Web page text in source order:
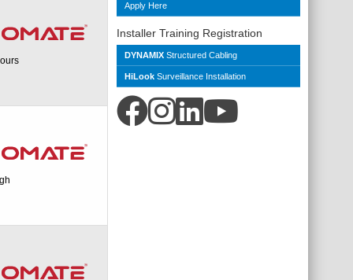
Apply Here
Installer Training Registration
DYNAMIX Structured Cabling
HiLook Surveillance Installation